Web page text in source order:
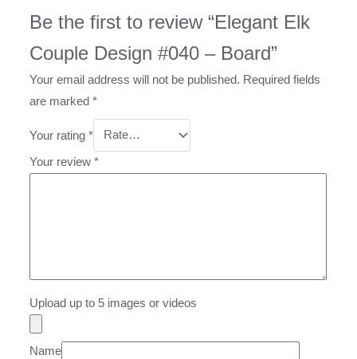
Be the first to review “Elegant Elk
Couple Design #040 – Board”
Your email address will not be published. Required fields
are marked*
Your rating*
Your review*
Upload up to 5 images or videos
Name